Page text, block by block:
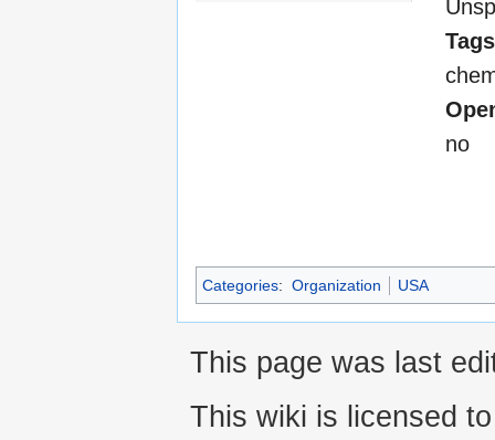
Tags
no
Categories: Organization USA
This page was last
This wiki is licensed